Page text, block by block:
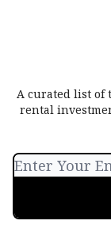
A curated list of
rental